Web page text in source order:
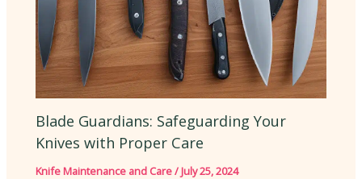
Blade Guardians: Safeguarding Your
Knives with Proper Care
Knife Maintenance and Care/July 25, 2024